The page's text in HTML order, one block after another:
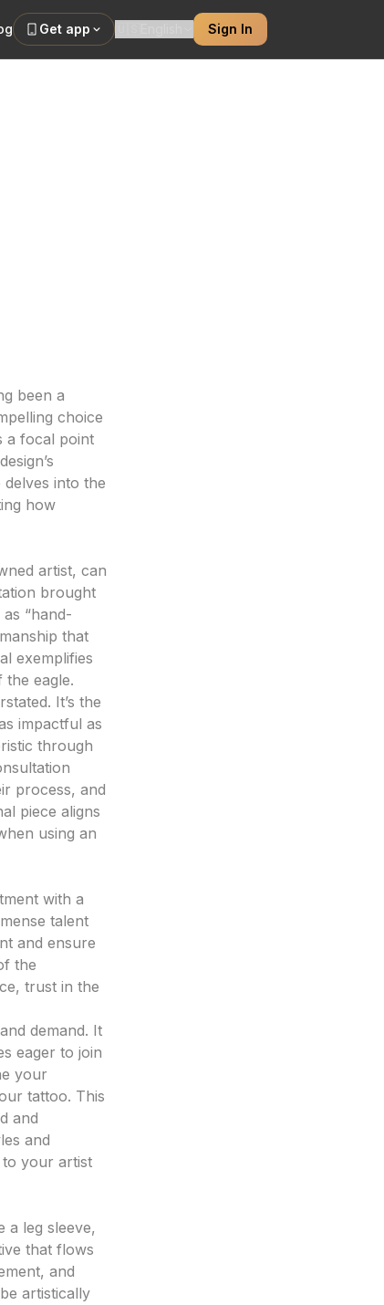
Get app Sign In
been a
choice
a focal point
into the
how
artist, can
brought
“hand-
that
exemplifies
eagle.
It’s the
impactful as
through
process, and
piece aligns
using an
with a
talent
and ensure
the
trust in the
demand. It
eager to join
your
tattoo. This
and
and
your artist
a leg sleeve,
that flows
and
artistically